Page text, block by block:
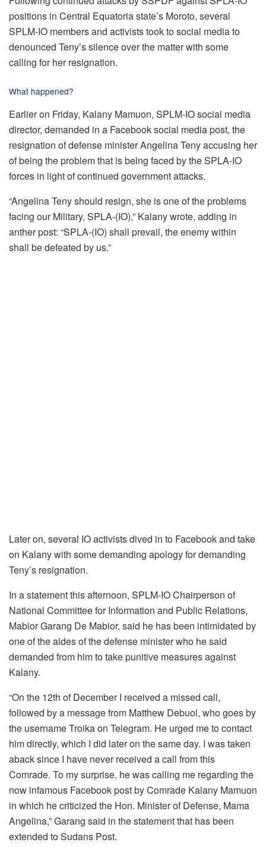
positions in Central Equatoria state’s Moroto, several
SPLM-IO members and activists took to social media to
denounced Teny’s silence over the matter with some
calling for her resignation.
What happened?
Earlier on Friday, Kalany Mamuon, SPLM-IO social media
director, demanded in a Facebook social media post, the
resignation of defense minister Angelina Teny accusing her
of being the problem that is being faced by the SPLA-IO
forces in light of continued government attacks.
“Angelina Teny should resign, she is one of the problems
facing our Military, SPLA-(IO),” Kalany wrote, adding in
anther post: “SPLA-(IO) shall prevail, the enemy within
shall be defeated by us.”
Later on, several IO activists dived in to Facebook and take
on Kalany with some demanding apology for demanding
Teny’s resignation.
In a statement this afternoon, SPLM-IO Chairperson of
National Committee for Information and Public Relations,
Mabior Garang De Mabior, said he has been intimidated by
one of the aides of the defense minister who he said
demanded from him to take punitive measures against
Kalany.
“On the 12th of December I received a missed call,
followed by a message from Matthew Debuol, who goes by
the username Troika on Telegram. He urged me to contact
him directly, which I did later on the same day. I was taken
aback since I have never received a call from this
Comrade. To my surprise, he was calling me regarding the
now infamous Facebook post by Comrade Kalany Mamuon
in which he criticized the Hon. Minister of Defense, Mama
Angelina,” Garang said in the statement that has been
extended to Sudans Post.